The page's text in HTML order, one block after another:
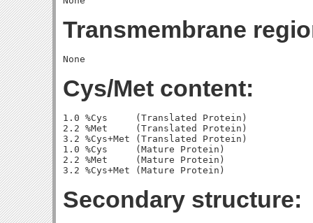
Transmembrane
Cys/Met content:
1.0 %Cys     (Translated Protein)
2.2 %Met     (Translated Protein)
3.2 %Cys+Met (Translated Protein)
1.0 %Cys     (Mature Protein)
2.2 %Met     (Mature Protein)
Secondary structure: